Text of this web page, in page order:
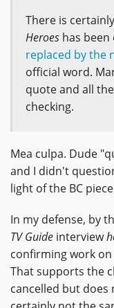
There is
Heroes has been
replaced by the
official word.
quote and all
checking.
Mea culpa. Dude
and I didn't
light of the BC
In my defense, by
TV Guide interview
confirming work
That supports the
cancelled but